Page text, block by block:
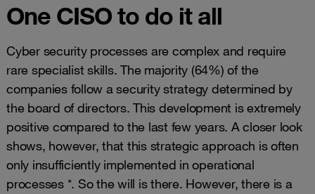
One CISO to do it all
Cyber security processes are complex and require
rare specialist skills. The majority (64%) of the
companies follow a security strategy determined by
the board of directors. This development is extremely
positive compared to the last few years. A closer look
shows, however, that this strategic approach is often
only insufficiently implemented in operational
processes *. So the will is there. However, there is a